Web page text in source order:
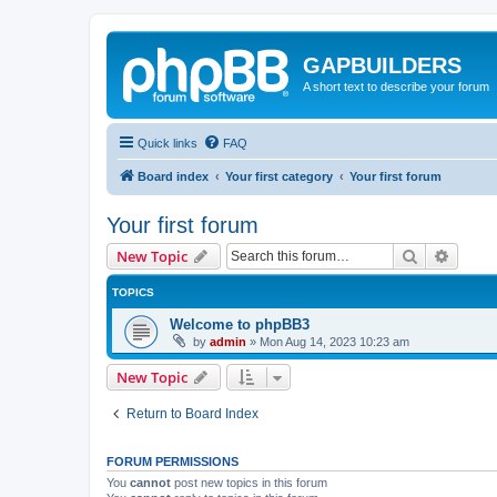
GAPBUILDERS
A short text to describe your forum
Quick links FAQ
Board index Your first category Your first forum
Your first forum
New Topic Search
TOPICS
Welcome to phpBB3
by admin » Mon Aug 14, 2023 10:23 am
New Topic
Return to Board Index
FORUM PERMISSIONS
You cannot post new topics in this forum